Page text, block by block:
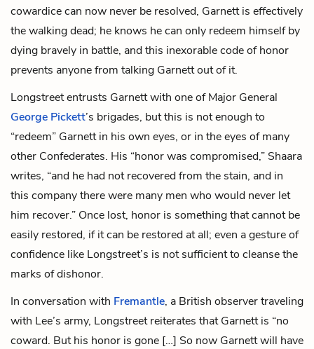
cowardice can now never be resolved, Garnett is effectively
the walking dead; he knows he can only redeem himself by
dying bravely in battle, and this inexorable code of honor
prevents anyone from talking Garnett out of it.
Longstreet entrusts Garnett with one of Major General
George Pickett’s brigades, but this is not enough to
“redeem” Garnett in his own eyes, or in the eyes of many
other Confederates. His “honor was compromised,” Shaara
writes, “and he had not recovered from the stain, and in
this company there were many men who would never let
him recover.” Once lost, honor is something that cannot be
easily restored, if it can be restored at all; even a gesture of
confidence like Longstreet’s is not sufficient to cleanse the
marks of dishonor.
In conversation with Fremantle, a British observer traveling
with Lee’s army, Longstreet reiterates that Garnett is “no
coward. But his honor is gone […] So now Garnett will have